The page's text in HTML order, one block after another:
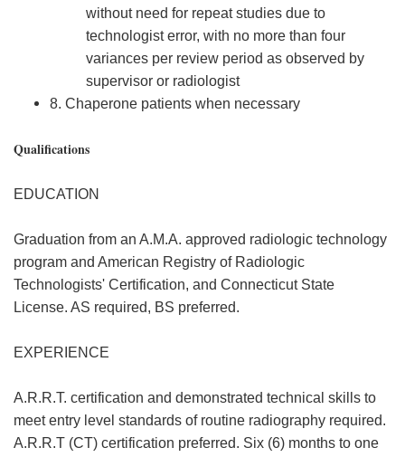
without need for repeat studies due to
technologist error, with no more than four
variances per review period as observed by
supervisor or radiologist
8. Chaperone patients when necessary
Qualifications
EDUCATION
Graduation from an A.M.A. approved radiologic technology
program and American Registry of Radiologic
Technologists' Certification, and Connecticut State
License. AS required, BS preferred.
EXPERIENCE
A.R.R.T. certification and demonstrated technical skills to
meet entry level standards of routine radiography required.
A.R.R.T (CT) certification preferred. Six (6) months to one